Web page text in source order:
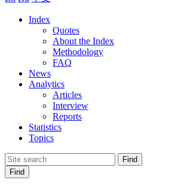
Index
Quotes
About the Index
Methodology
FAQ
News
Analytics
Articles
Interview
Reports
Statistics
Topics
Find
Find